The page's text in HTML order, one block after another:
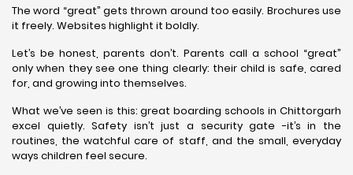
The word “great” gets thrown around too easily. Brochures use
it freely. Websites highlight it boldly.
Let’s be honest, parents don’t. Parents call a school “great”
only when they see one thing clearly: their child is safe, cared
for, and growing into themselves.
What we’ve seen is this: great boarding schools in Chittorgarh
excel quietly. Safety isn’t just a security gate -it’s in the
routines, the watchful care of staff, and the small, everyday
ways children feel secure.